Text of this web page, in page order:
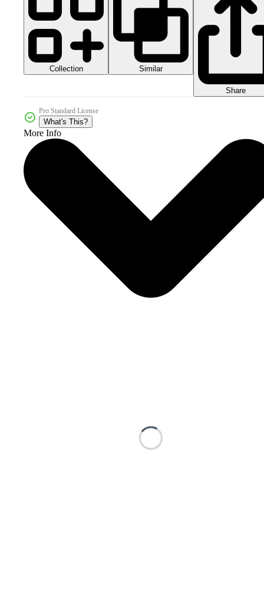
Collection Similar
Share
Pro Standard License
What's This?
More Info